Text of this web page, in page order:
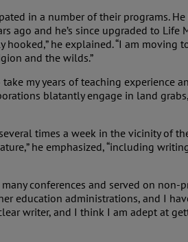
in a number of their programs.
ago and he’s since upgraded to Life
hooked,” he explained. “I am
and the wilds.”
my years of teaching experience
blatantly engage in land
times a week in the vicinity of
he emphasized, “including
conferences and served on
education administrations, and I
writer, and I think I am adept at